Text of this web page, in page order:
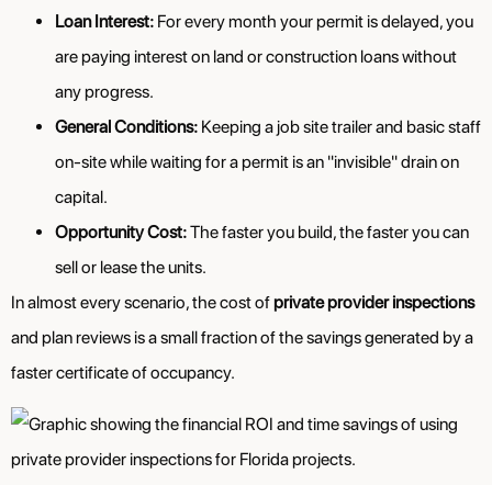
Loan Interest: For every month your permit is delayed, you
are paying interest on land or construction loans without
any progress.
General Conditions: Keeping a job site trailer and basic staff
on-site while waiting for a permit is an "invisible" drain on
capital.
Opportunity Cost:The faster you build, the faster you can
sell or lease the units.
In almost every scenario, the cost ofprivate provider inspections
and plan reviews is a small fraction of the savings generated by a
faster certificate of occupancy.